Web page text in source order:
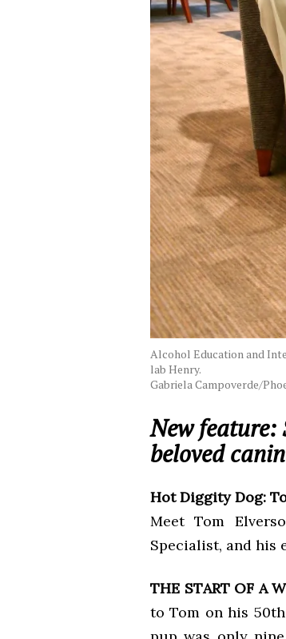
Alcohol Education and
lab Henry.
Gabriela Campoverde/
New
beloved
Hot Diggity Dog:
Meet Tom
Specialist, and his
THE START OF A
to Tom on his